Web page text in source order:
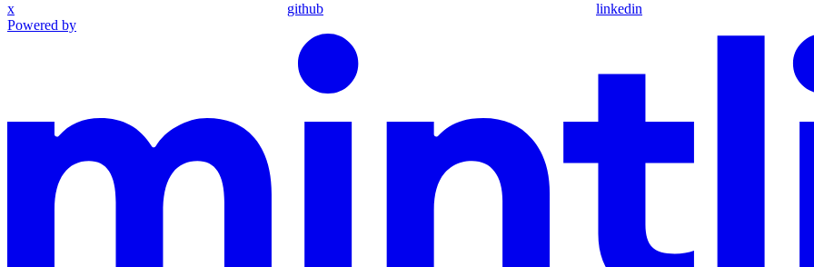
x github
linkedin
Powered by